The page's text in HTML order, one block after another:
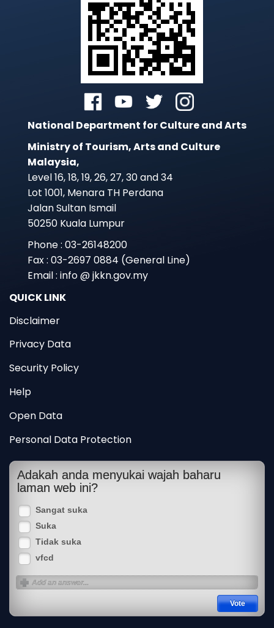
National Department for Culture and Arts
Ministry of Tourism, Arts and Culture
Malaysia,
Level 16, 18, 19, 26, 27, 30 and 34
Lot 1001, Menara TH Perdana
Jalan Sultan Ismail
50250 Kuala Lumpur
Phone : 03-26148200
Fax : 03-2697 0884 (General Line)
Email : info @ jkkn.gov.my
QUICK LINK
Disclaimer
Privacy Data
Security Policy
Help
Open Data
Personal Data Protection
Adakah anda menyukai wajah baharu
laman web ini?
Sangat suka
Suka
Tidak suka
vfcd